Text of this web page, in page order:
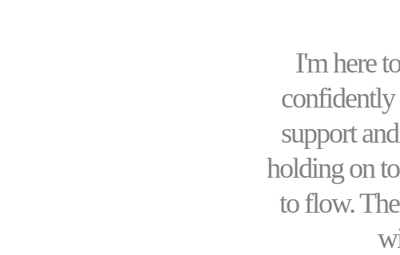
I'm here
support
holding on
to flow.